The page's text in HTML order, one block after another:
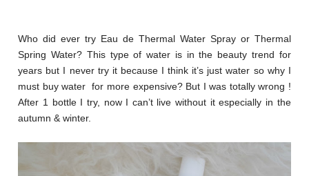
Who did ever try Eau de Thermal Water Spray or Thermal
Spring Water? This type of water is in the beauty trend for
years but I never try it because I think it’s just water so why I
must buy water for more expensive? But I was totally wrong !
After 1 bottle I try, now I can’t live without it especially in the
autumn & winter.